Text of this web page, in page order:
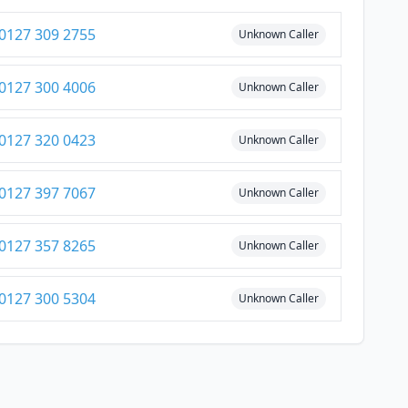
309 2755 Unknown Caller
300 4006 Unknown Caller
320 0423 Unknown Caller
397 7067 Unknown Caller
357 8265 Unknown Caller
300 5304 Unknown Caller